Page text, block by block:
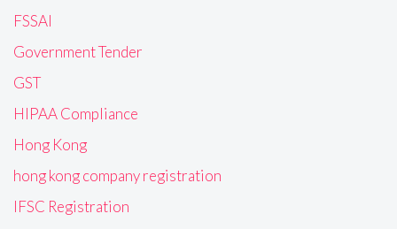
FSSAI
Government Tender
GST
HIPAA Compliance
Hong Kong
hong kong company registration
IFSC Registration